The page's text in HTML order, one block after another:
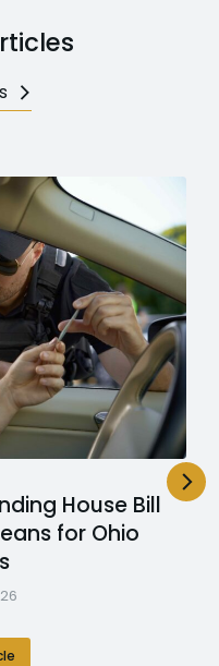
House Bill
for Ohio